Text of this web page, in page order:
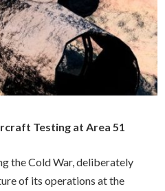
Testing at Area 51
the Cold War, deliberately
of its operations at the